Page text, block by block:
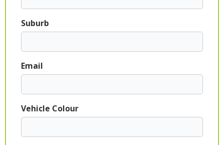
Suburb
Email
Vehicle Colour